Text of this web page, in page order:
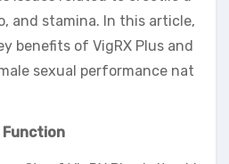
and stamina. In this article,
benefits of VigRX Plus and
sexual performance nat
Function